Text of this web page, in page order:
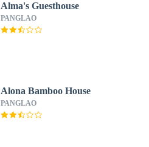
Alma's Guesthouse
PANGLAO
Alona Bamboo House
PANGLAO